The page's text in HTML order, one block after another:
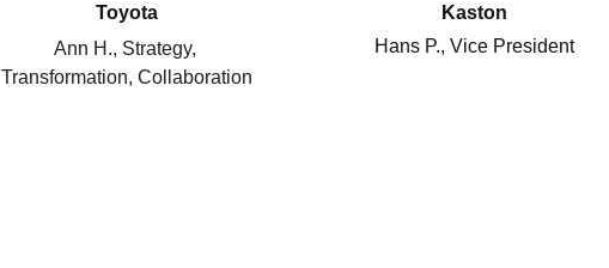
Toyota
Ann H., Strategy,
Transformation, Collaboration
Kaston
Hans P., Vice President